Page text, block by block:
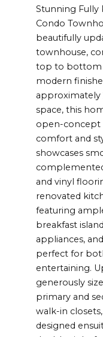
Stunning Fully
Condo
beautifully
townhouse,
top to bottom
modern
approximately
space, this
open-concept
comfort and
showcases
and vinyl
renovated
featuring
breakfast
appliances,
perfect for
entertaining.
generously
primary and
walk-in
designed